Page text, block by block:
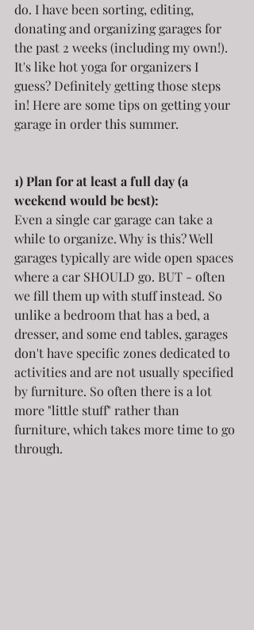
do. I have been sorting, editing,
donating and organizing garages for
the past 2 weeks (including my own!).
It's like hot yoga for organizers I
guess? Definitely getting those steps
in! Here are some tips on getting your
garage in order this summer.
1) Plan for at least a full day (a
weekend would be best):
Even a single car garage can take a
while to organize. Why is this? Well
garages typically are wide open spaces
where a car SHOULD go. BUT - often
we fill them up with stuff instead. So
unlike a bedroom that has a bed, a
dresser, and some end tables, garages
don't have specific zones dedicated to
activities and are not usually specified
by furniture. So often there is a lot
more "little stuff" rather than
furniture, which takes more time to go
through.